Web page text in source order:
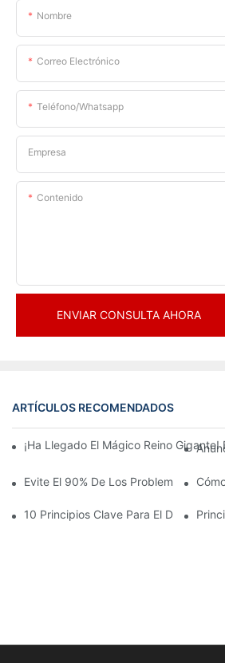
Nombre
Correo Electrónico
Teléfono/whatsapp
Empresa
Contenido
ENVIAR CONSULTA AHORA
ARTÍCULOS RECOMENDADOS
¡Ha Llegado El Mágico Reino
Evite El 90% De Los Problemas: Al
10 Principios Clave Para El Diseño